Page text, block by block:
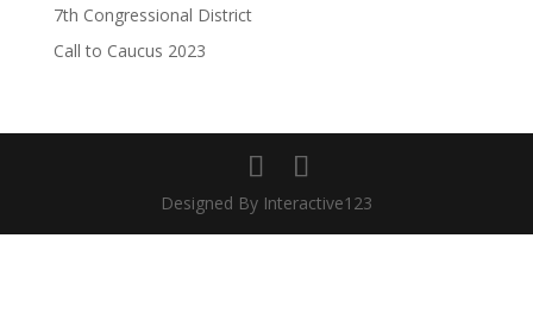
7th Congressional District
Call to Caucus 2023
Designed By Interactive123